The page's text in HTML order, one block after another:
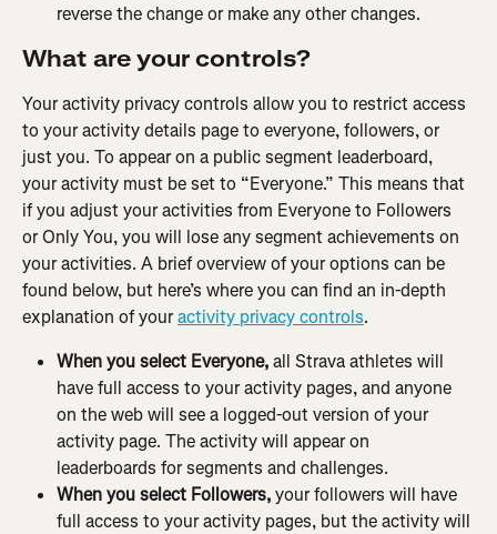
reverse the change or make any other changes.
What are your controls?
Your activity privacy controls allow you to restrict access
to your activity details page to everyone, followers, or
just you. To appear on a public segment leaderboard,
your activity must be set to “Everyone.” This means that
if you adjust your activities from Everyone to Followers
or Only You, you will lose any segment achievements on
your activities. A brief overview of your options can be
found below, but here’s where you can find an in-depth
explanation of your activity privacy controls.
When you select Everyone, all Strava athletes will
have full access to your activity pages, and anyone
on the web will see a logged-out version of your
activity page. The activity will appear on
leaderboards for segments and challenges.
When you select Followers, your followers will have
full access to your activity pages, but the activity will